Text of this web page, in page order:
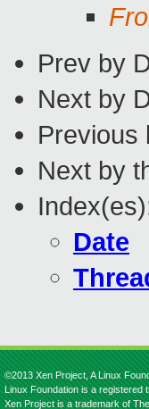
Prev by
Next by
Previous
Next by
Date
©2013 Xen Project, A Linux
Linux Foundation is a registered
Xen Project is a trademark of